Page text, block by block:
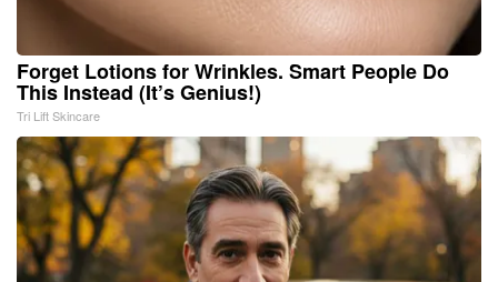
Forget Lotions for Wrinkles. Smart People Do
This Instead (It’s Genius!)
Tri Lift Skincare